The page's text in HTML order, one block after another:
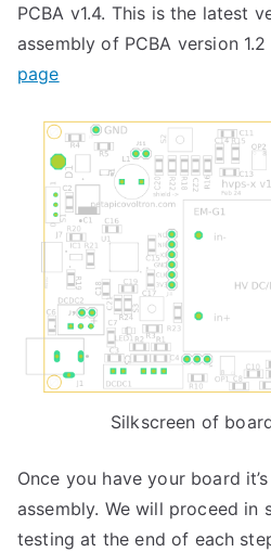
PCBA v1.4. This is the latest
assembly of PCBA version
page
Silkscreen of
Once you have your board
assembly. We will proceed in
testing at the end of each